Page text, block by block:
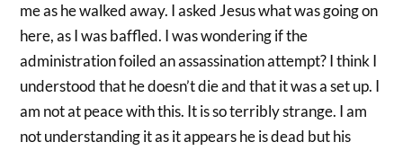
me as he walked away. I asked Jesus what was going on
here, as I was baffled. I was wondering if the
administration foiled an assassination attempt? I think I
understood that he doesn’t die and that it was a set up. I
am not at peace with this. It is so terribly strange. I am
not understanding it as it appears he is dead but his